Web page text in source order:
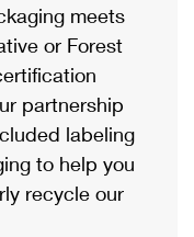
meets
or Forest
partnership
labeling
to help you
recycle our